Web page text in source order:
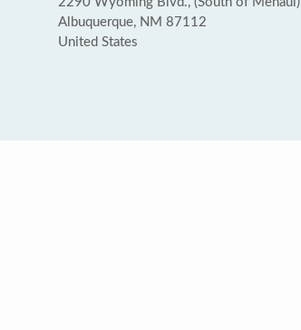
Albuquerque, NM 87112
United States